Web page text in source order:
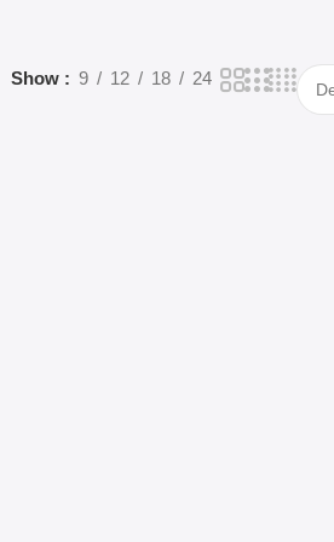
Show 9 12 18 24